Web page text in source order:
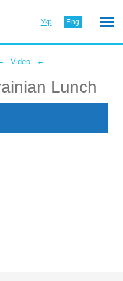
Укр Eng
Video ←
Lunch